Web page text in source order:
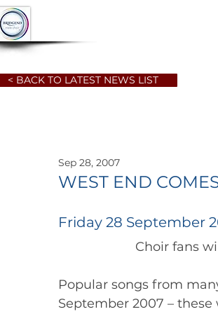
< BACK TO LATEST NEWS LIST
WEST END
Sep 28, 2007
Friday 28 September
Popular songs from
September 2007 –